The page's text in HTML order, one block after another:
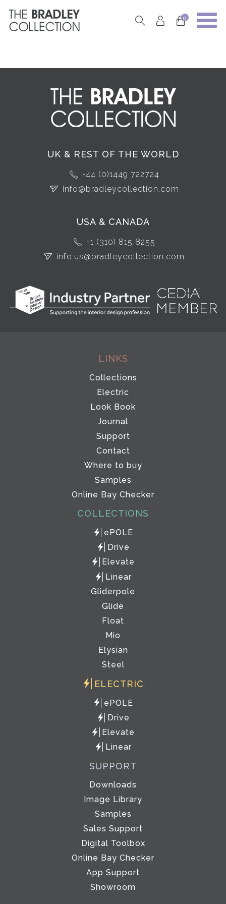
0
UK & REST OF THE WORLD
+44 (0)1449 722724
info@bradleycollection.com
USA & CANADA
+1 (310) 815 8255
info.us@bradleycollection.com
LINKS
Collections
Electric
Look Book
Journal
Support
Contact
Where to buy
Samples
Online Bay Checker
COLLECTIONS
ePOLE
Drive
Elevate
Linear
Gliderpole
Glide
Float
Mio
Elysian
Steel
ELECTRIC
ePOLE
Drive
Elevate
Linear
SUPPORT
Downloads
Image Library
Samples
Sales Support
Digital Toolbox
Online Bay Checker
App Support
Showroom